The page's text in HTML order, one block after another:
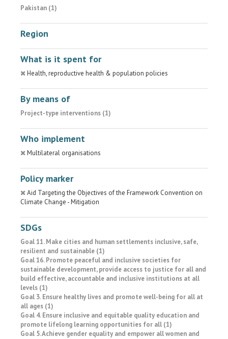
Pakistan (1)
Region
What is it spent for
Health, reproductive health & population policies
By means of
Project-type interventions (1)
Who implement
Multilateral organisations
Policy marker
Aid Targeting the Objectives of the Framework Convention on
Climate Change - Mitigation
SDGs
Goal 11. Make cities and human settlements inclusive, safe,
resilient and sustainable (1)
Goal 16. Promote peaceful and inclusive societies for
sustainable development, provide access to justice for all and
build effective, accountable and inclusive institutions at all
levels (1)
Goal 3. Ensure healthy lives and promote well-being for all at
all ages (1)
Goal 4. Ensure inclusive and equitable quality education and
promote lifelong learning opportunities for all (1)
Goal 5. Achieve gender equality and empower all women and